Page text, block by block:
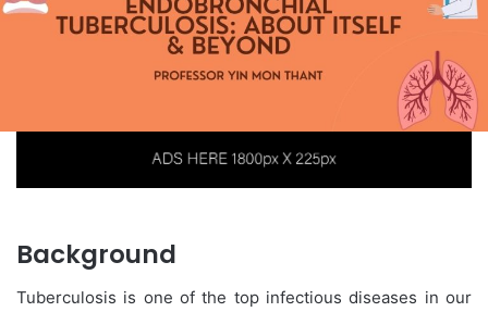
Background
Tuberculosis is one of the top infectious diseases in our